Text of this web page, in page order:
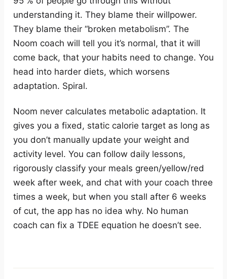
understanding it. They blame their willpower.
They blame their “broken metabolism”. The
Noom coach will tell you it’s normal, that it will
come back, that your habits need to change. You
head into harder diets, which worsens
adaptation. Spiral.
Noom never calculates metabolic adaptation. It
gives you a fixed, static calorie target as long as
you don’t manually update your weight and
activity level. You can follow daily lessons,
rigorously classify your meals green/yellow/red
week after week, and chat with your coach three
times a week, but when you stall after 6 weeks
of cut, the app has no idea why. No human
coach can fix a TDEE equation he doesn’t see.